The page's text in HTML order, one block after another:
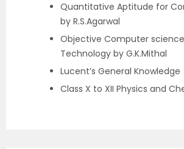
Quantitative Aptitude for
by R.S.Agarwal
Objective Computer
Technology by G.K.Mithal
Lucent’s General Knowledge
Class X to XII Physics and